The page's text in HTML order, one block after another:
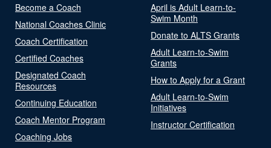
Become a Coach
National Coaches Clinic
Coach Certification
Certified Coaches
Designated Coach
Resources
Continuing Education
Coach Mentor Program
Coaching Jobs
April is Adult Learn-to-
Swim Month
Donate to ALTS Grants
Adult Learn-to-Swim
Grants
How to Apply for a Grant
Adult Learn-to-Swim
Initiatives
Instructor Certification